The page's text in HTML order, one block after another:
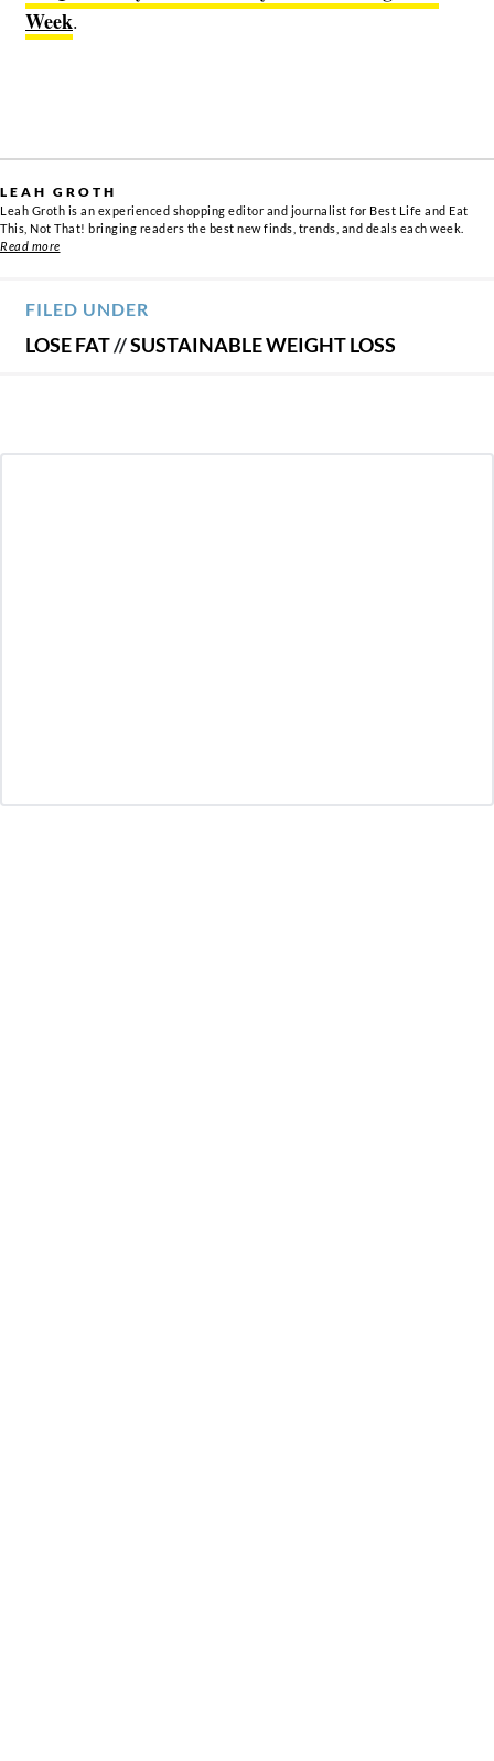
Week.
LEAH GROTH
Leah Groth is an experienced shopping editor and journalist for Best Life and Eat
This, Not That! bringing readers the best new finds, trends, and deals each week.
Read more
FILED UNDER
LOSE FAT//SUSTAINABLE WEIGHT LOSS